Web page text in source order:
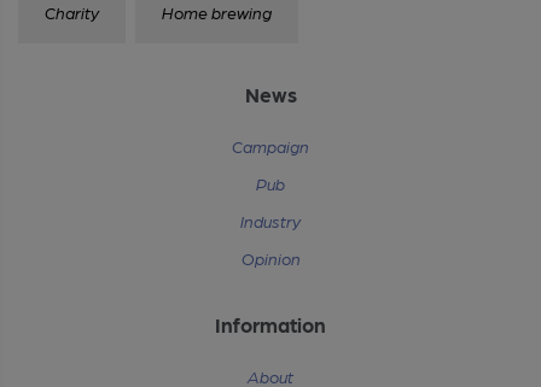
Charity Home brewing
News
Campaign
Pub
Industry
Opinion
Information
About